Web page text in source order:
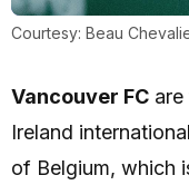
Courtesy: Beau
Vancouver FC
Ireland international
of Belgium, which